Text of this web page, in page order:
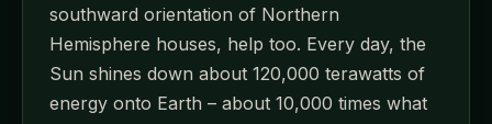
southward orientation of Northern
Hemisphere houses, help too. Every day, the
Sun shines down about 120,000 terawatts of
energy onto Earth – about 10,000 times what